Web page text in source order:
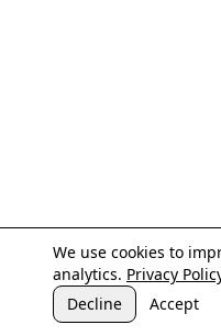
We use cookies to
analytics. Privacy
Decline
Accept